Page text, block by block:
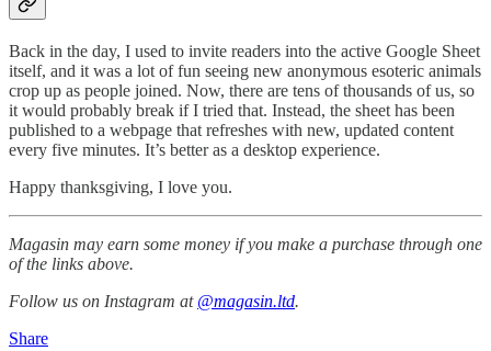
Back in the day, I used to invite readers into the active Google Sheet
itself, and it was a lot of fun seeing new anonymous esoteric animals
crop up as people joined. Now, there are tens of thousands of us, so
it would probably break if I tried that. Instead, the sheet has been
published to a webpage that refreshes with new, updated content
every five minutes. It’s better as a desktop experience.
Happy thanksgiving, I love you.
Magasin may earn some money if you make a purchase through one
of the links above.
Follow us on Instagram at @magasin.ltd.
Share